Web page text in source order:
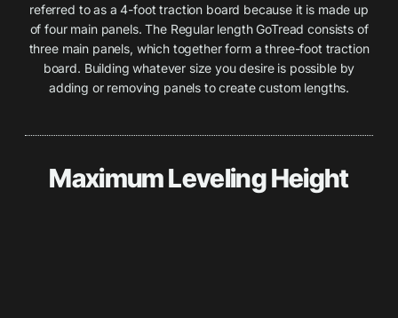
referred to as a 4-foot traction board because it is made up
of four main panels. The Regular length GoTread consists of
three main panels, which together form a three-foot traction
board. Building whatever size you desire is possible by
adding or removing panels to create custom lengths.
Maximum Leveling Height